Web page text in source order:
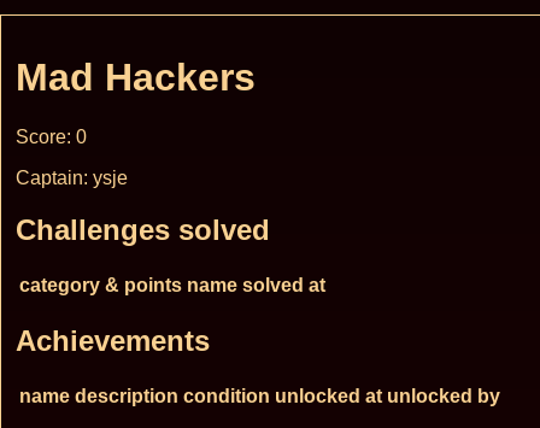
Mad Hackers
Score: 0
Captain: ysje
Challenges solved
category & points name solved at
Achievements
name description condition unlocked at unlocked by